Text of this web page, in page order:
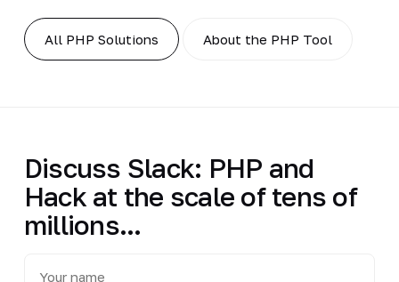
All PHP Solutions About the PHP Tool
Discuss Slack: PHP and
Hack at the scale of tens of
millions...